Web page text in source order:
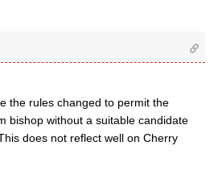
the rules changed to permit the
bishop without a suitable candidate
does not reflect well on Cherry